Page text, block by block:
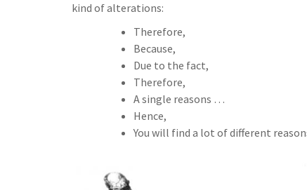
kind of alterations:
Therefore,
Because,
Due to the fact,
Therefore,
A single reasons …
Hence,
You will find a lot of different